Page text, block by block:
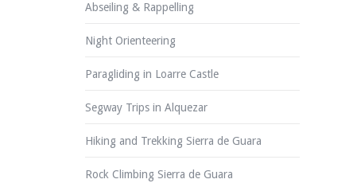
Abseiling & Rappelling
Night Orienteering
Paragliding in Loarre Castle
Segway Trips in Alquezar
Hiking and Trekking Sierra de Guara
Rock Climbing Sierra de Guara